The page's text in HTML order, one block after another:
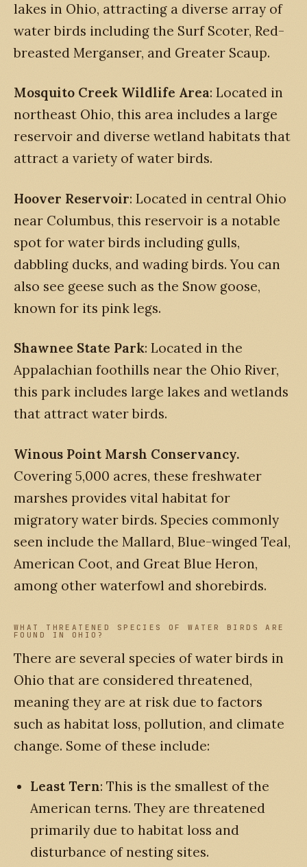
lakes in Ohio, attracting a diverse array of
water birds including the Surf Scoter, Red-
breasted Merganser, and Greater Scaup.
Mosquito Creek Wildlife Area: Located in
northeast Ohio, this area includes a large
reservoir and diverse wetland habitats that
attract a variety of water birds.
Hoover Reservoir: Located in central Ohio
near Columbus, this reservoir is a notable
spot for water birds including gulls,
dabbling ducks, and wading birds. You can
also see geese such as the Snow goose,
known for its pink legs.
Shawnee State Park: Located in the
Appalachian foothills near the Ohio River,
this park includes large lakes and wetlands
that attract water birds.
Winous Point Marsh Conservancy.
Covering 5,000 acres, these freshwater
marshes provides vital habitat for
migratory water birds. Species commonly
seen include the Mallard, Blue-winged Teal,
American Coot, and Great Blue Heron,
among other waterfowl and shorebirds.
WHAT THREATENED SPECIES OF WATER BIRDS ARE
FOUND IN OHIO?
There are several species of water birds in
Ohio that are considered threatened,
meaning they are at risk due to factors
such as habitat loss, pollution, and climate
change. Some of these include:
Least Tern: This is the smallest of the
American terns. They are threatened
primarily due to habitat loss and
disturbance of nesting sites.